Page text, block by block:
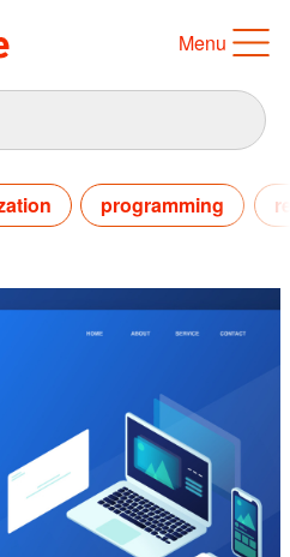
Menu
programming